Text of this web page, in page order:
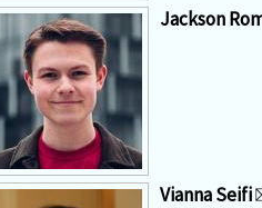
Jackson
Vianna Seifi